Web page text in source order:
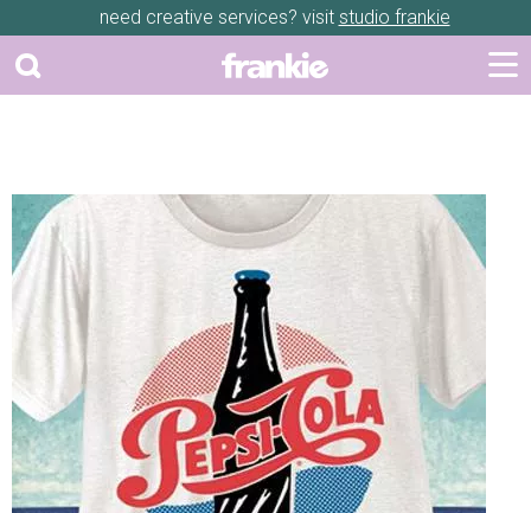
need creative services? visit studio frankie